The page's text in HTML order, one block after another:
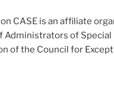
CASE is an affiliate
Administrators of Special
of the Council for